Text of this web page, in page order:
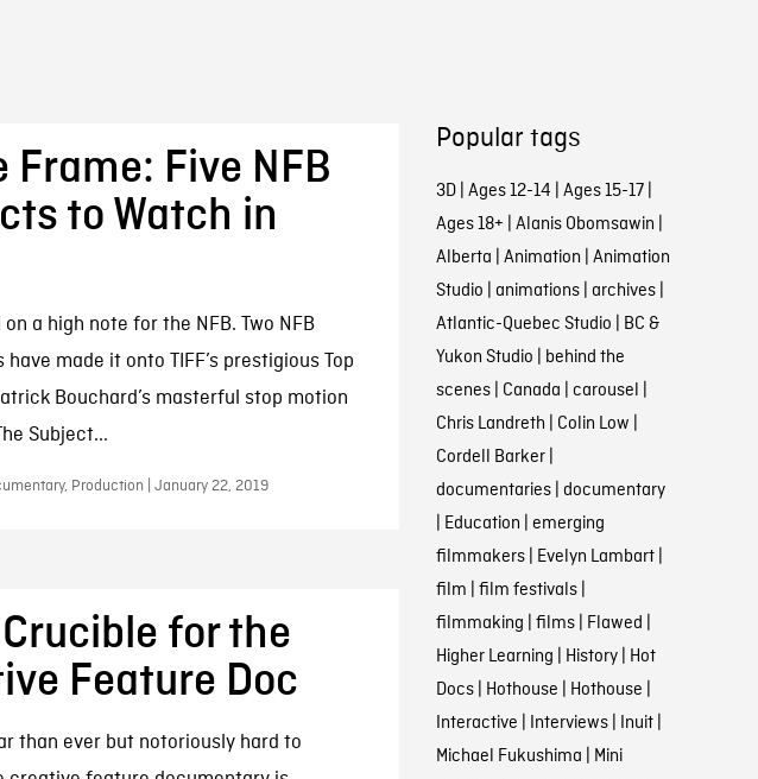
Frame: Five NFB
to Watch in
on a high note for the NFB. Two NFB
made it onto TIFF’s prestigious Top
Bouchard’s masterful stop motion
Subject...
Production | January 22, 2019
for the
Feature Doc
than ever but notoriously hard to
Popular tags
3D| Ages 12-14 | Ages 15-17|
Ages 18+ | Alanis Obomsawin |
Alberta | Animation | Animation
Studio | animations| archives|
Atlantic-Quebec Studio | BC &
Yukon Studio | behind the
scenes| Canada | carousel |
Chris Landreth | Colin Low |
Cordell Barker|
documentaries| documentary
| Education | emerging
filmmakers| Evelyn Lambart|
film | film festivals|
filmmaking | films| Flawed |
Higher Learning | History| Hot
Docs| Hothouse | Hothouse |
Interactive | Interviews| Inuit|
Michael Fukushima | Mini